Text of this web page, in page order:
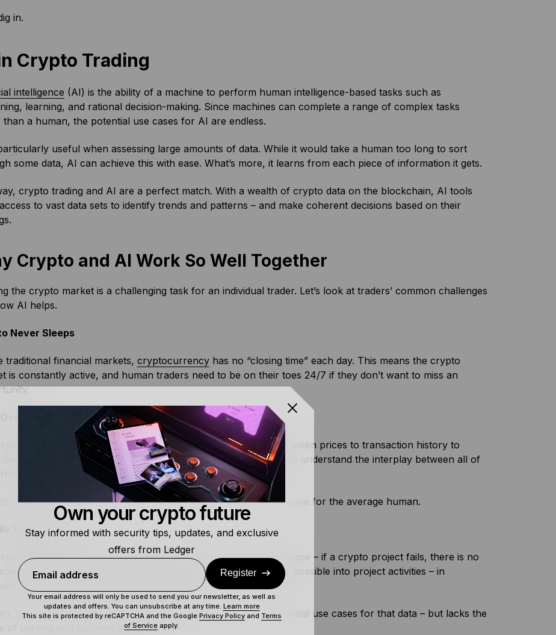
in.
Crypto Trading
intelligence (AI) is the ability of a machine to perform human intelligence-based tasks such as
learning, and rational decision-making. Since machines can complete a range of complex tasks
than a human, the potential use cases for AI are endless.
useful when assessing large amounts of data. While it would take a human too long to sort
some data, AI can achieve this with ease. What’s more, it learns from each piece of information it gets.
crypto trading and AI are a perfect match. With a wealth of crypto data on the blockchain, AI tools
to vast data sets to identify trends and patterns – and make coherent decisions based on their
Crypto and AI Work So Well Together
the crypto market is a challenging task for an individual trader. Let’s look at traders’ common challenges
AI helps.
Never Sleeps
traditional financial markets, cryptocurrencyhas no “closing time” each day. This means the crypto
is constantly active, and human traders need to be on their toes 24/7 if they don’t want to miss an
trading ecosystem has mountains of data: from historical token prices to transaction history to
details. This offers enormous potential insight for traders able to understand the interplay between all of
so much to parse and analyze, this can be easier said than done for the average human.
Ecosystem
market is notoriously volatile and – unlike the tradfi landscape – if a crypto project fails, there is no
for you, the user. As such, traders need as much insight as possible into project activities – in
signs that one might be about to falter.
the crypto trading ecosystem is packed with data – and potential use cases for that data – but lacks the
of parsing and applying it coherently.
Own your crypto future
Stay informed with security tips, updates, and exclusive
offers from Ledger
Email address Register
Your email address will only be used to send you our newsletter, as well as
updates and offers. You can unsubscribe at any time. Learn more
This site is protected by reCAPTCHA and the Google Privacy Policy and Terms
of Service apply.